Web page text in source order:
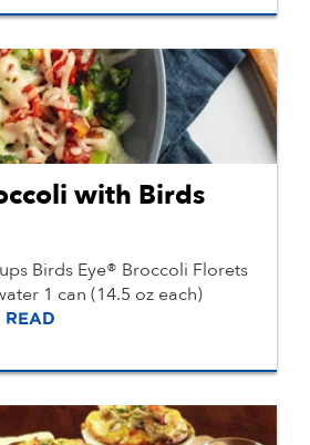
with Birds
Birds Eye® Broccoli Florets
1 can (14.5 oz each)
READ